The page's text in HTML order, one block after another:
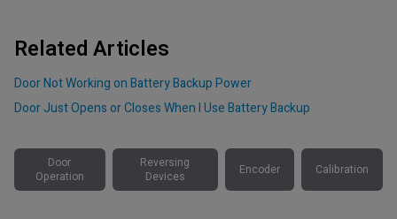
Related Articles
Door Not Working on Battery Backup Power
Door Just Opens or Closes When I Use Battery Backup
Door
Operation
Reversing
Devices
Encoder Calibration